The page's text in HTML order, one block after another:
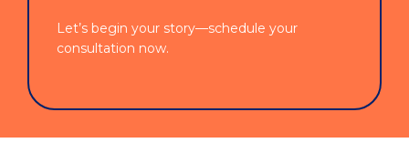
Let’s begin your story—schedule your
consultation now.